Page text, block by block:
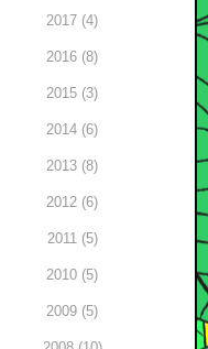
2017 (4)
2016 (8)
2015 (3)
2014 (6)
2013 (8)
2012 (6)
2011 (5)
2010 (5)
2009 (5)